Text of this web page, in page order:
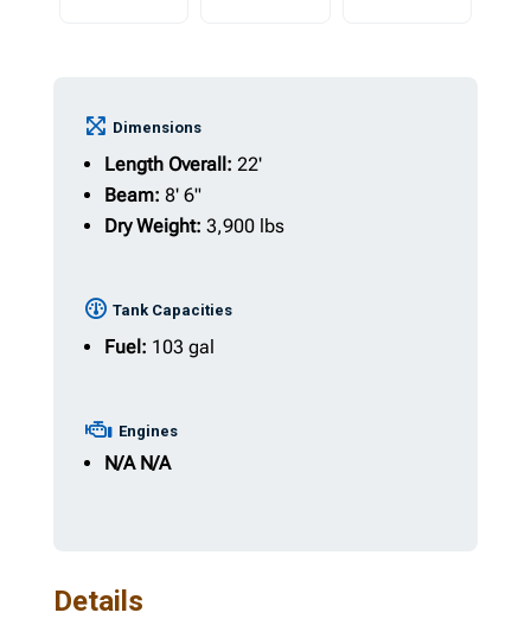
Dimensions
Length Overall: 22'
Beam: 8' 6"
Dry Weight: 3,900 lbs
Tank Capacities
Fuel: 103 gal
Engines
N/AN/A
Details